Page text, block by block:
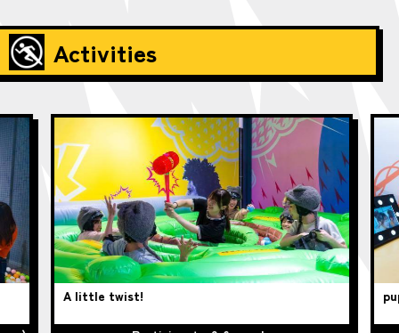
Activities
A little twist!